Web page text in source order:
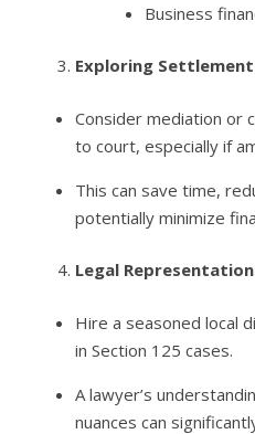
Business
Exploring
Consider mediation or
to court, especially if
This can save time,
potentially minimize
Legal
Hire a seasoned local
in Section 125 cases.
A lawyer’s
nuances can